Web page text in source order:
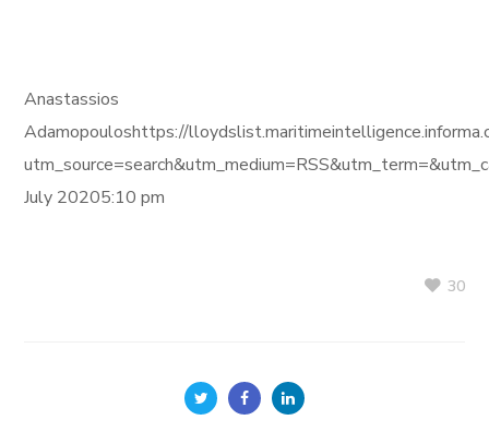
Anastassios
Adamopouloshttps://
July 20205:10 pm
30